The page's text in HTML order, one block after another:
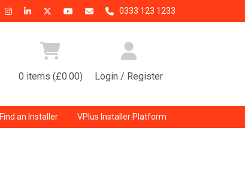
0333 123 1233
0 items (£0.00) Login / Register
Find an Installer VPlus Installer Platform